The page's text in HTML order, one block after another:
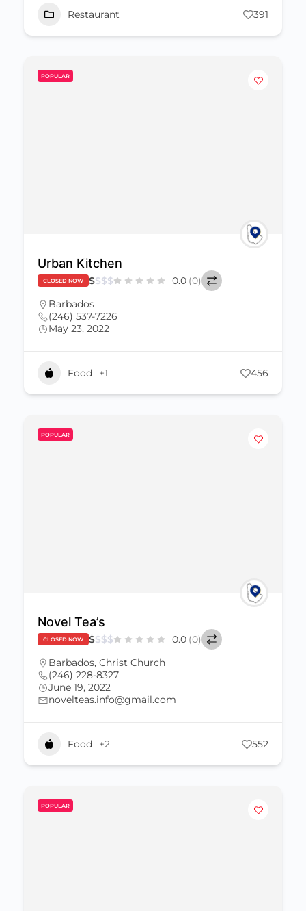
Restaurant 391
POPULAR
Urban Kitchen
CLOSED NOW $$$$ 0.0 (0)
Barbados
(246) 537-7226
May 23, 2022
Food +1 456
POPULAR
Novel Tea’s
CLOSED NOW $$$$ 0.0 (0)
Barbados, Christ Church
(246) 228-8327
June 19, 2022
novelteas.info@gmail.com
Food +2 552
POPULAR